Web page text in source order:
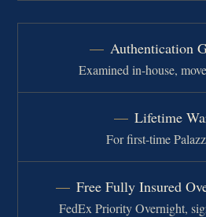
Authentication
Examined in-house,
Lifetime
For first-time
Free Fully Insured
FedEx Priority Overnight,